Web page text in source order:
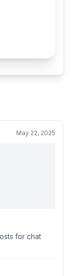
May 22, 2025
for chat